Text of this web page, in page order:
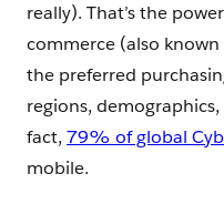
really). That’s the
commerce (also
the preferred
regions,
fact,79% of global
mobile.